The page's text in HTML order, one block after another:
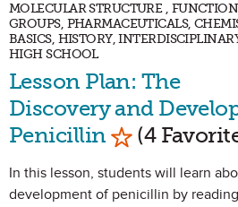
MOLECULAR STRUCTURE ,
GROUPS, PHARMACEUTICALS,
BASICS, HISTORY,
HIGH SCHOOL
Lesson Plan: The
Discovery and
Penicillin Mark as
(4
In this lesson, students will learn
development of penicillin by